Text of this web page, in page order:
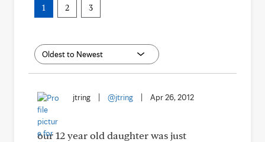
1 2 3
jtring @jtring Apr 26, 2012
our 12 year old daughter was just